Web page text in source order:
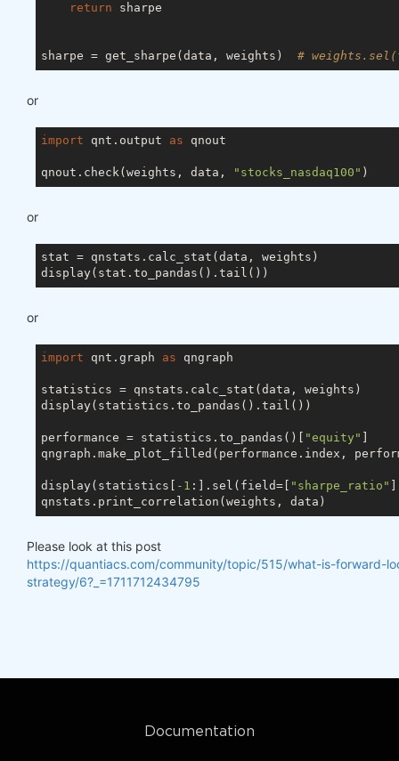
return sharpe
sharpe = get_sharpe(data, weights) #
or
import qnt.output as qnout
qnout.check(weights, data, "stocks_nasdaq100"
or
stat = qnstats.calc_stat(data, weights)
or
import qnt.graph as qngraph
statistics = qnstats.calc_stat(data, weights)
display(statistics.to_pandas().tail())
performance = statistics.to_pandas()[ "equity"
qngraph.make_plot_filled(performance.index,
display(statistics[ -1 :].sel(field=[ "sharpe_ratio"
Please look at this post
https://quantiacs.com/community/topic/515/what-is-forward-
strategy/6?_=1711712434795
Documentation